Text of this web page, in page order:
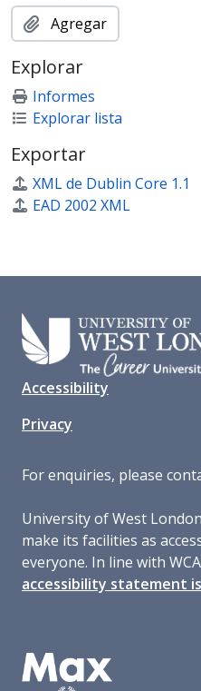
Agregar
Explorar
Informes
Explorar lista
Exportar
XML de Dublin Core 1.1
EAD 2002 XML
Accessibility
Privacy
For enquiries, please
University of West
make its facilities as
everyone. In line with
accessibility statement